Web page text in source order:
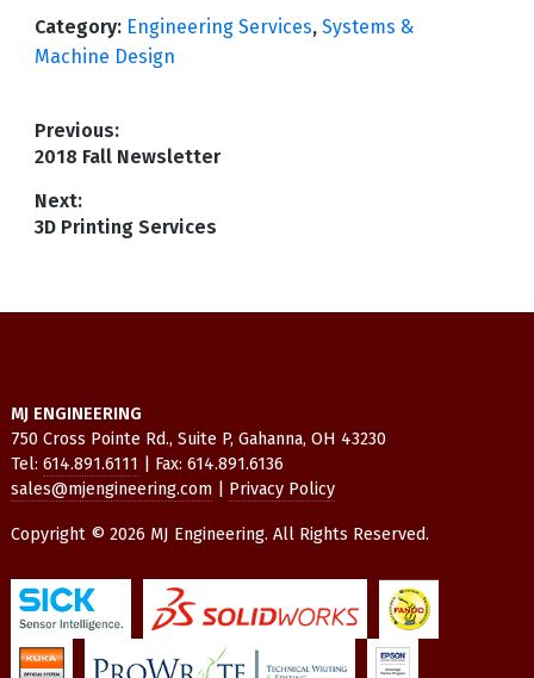
Category: Engineering Services, Systems &
Machine Design
Post
navigation
Previous:
Previous
2018 Fall Newsletter
Next:
Next
3D Printing Services
MJ ENGINEERING
750 Cross Pointe Rd., Suite P, Gahanna, OH 43230
Tel: 614.891.6111 | Fax: 614.891.6136
sales@mjengineering.com| Privacy Policy
Copyright © 2026 MJ Engineering. All Rights Reserved.